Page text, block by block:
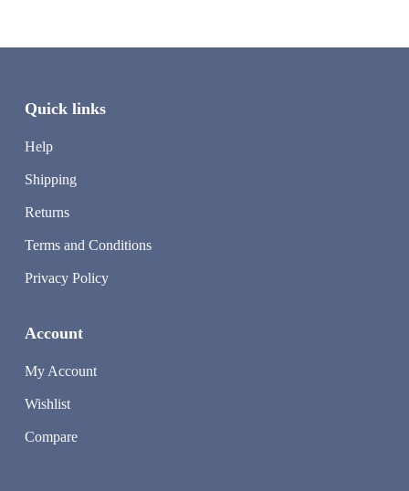
Quick links
Help
Shipping
Returns
Terms and Conditions
Privacy Policy
Account
My Account
Wishlist
Compare